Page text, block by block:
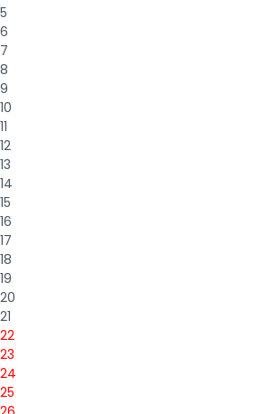
5
6
7
8
9
10
11
12
13
14
15
16
17
18
19
20
21
22
23
24
25